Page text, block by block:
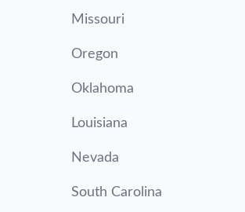
Missouri
Oregon
Oklahoma
Louisiana
Nevada
South Carolina